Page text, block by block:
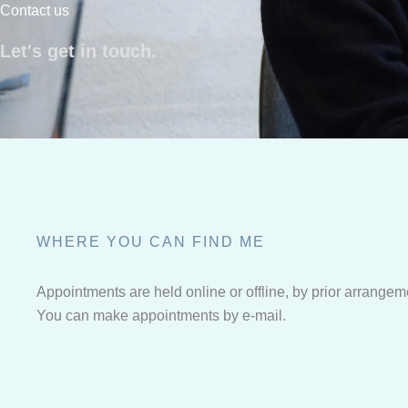
Contact us
Let's get in touch.
WHERE YOU CAN FIND ME
Appointments are held online or offline, by prior
You can make appointments by e-mail.